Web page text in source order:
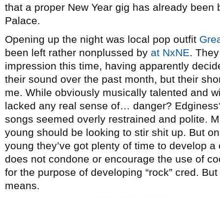
that a proper New Year gig has already been
Palace.
Opening up the night was local pop outfit
been left rather nonplussed by at NxNE.
impression this time, having apparently
their sound over the past month, but their
me. While obviously musically talented and
lacked any real sense of… danger?
songs seemed overly restrained and polite.
young should be looking to stir shit up. But
young they’ve got plenty of time to develop
does not condone or encourage the use of
for the purpose of developing “rock” cred.
means.